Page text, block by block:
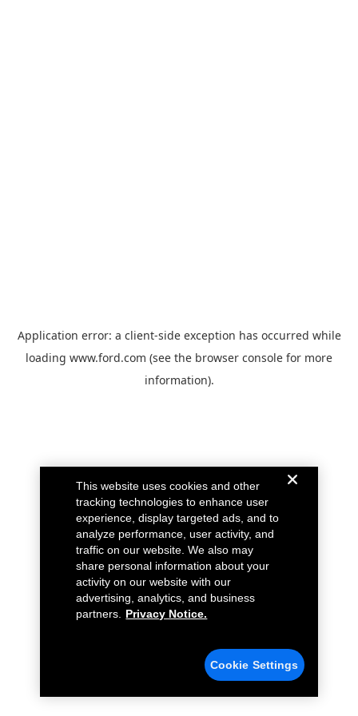
Application error: a client-side exception has occurred while
loading www.ford.com (see the browser console for more
information).
This website uses cookies and other
tracking technologies to enhance user
experience, display targeted ads, and to
analyze performance, user activity, and
traffic on our website. We also may
share personal information about your
activity on our website with our
advertising, analytics, and business
partners.
Privacy Notice.
Cookie Settings